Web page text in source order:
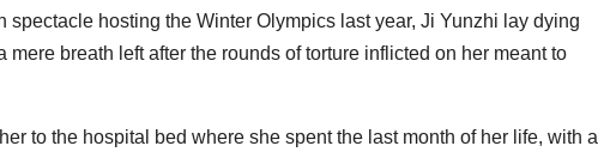
hosting the Winter Olympics last year, Ji Yunzhi lay dying
breath left after the rounds of torture inflicted on her meant to
to the hospital bed where she spent the last month of her life, with a